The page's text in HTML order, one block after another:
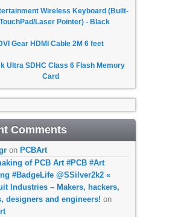
Wireless Keyboard (Built-
Laser Pointer) - Black
Gear HDMI Cable 2M 6 feet
Ultra SDHC Class 6 Flash Memory
Card
Comments
on PCBArt
of PCB Art #PCB #Art
#BadgeLife @SSilver2k2 «
Industries – Makers, hackers,
designers and engineers! on